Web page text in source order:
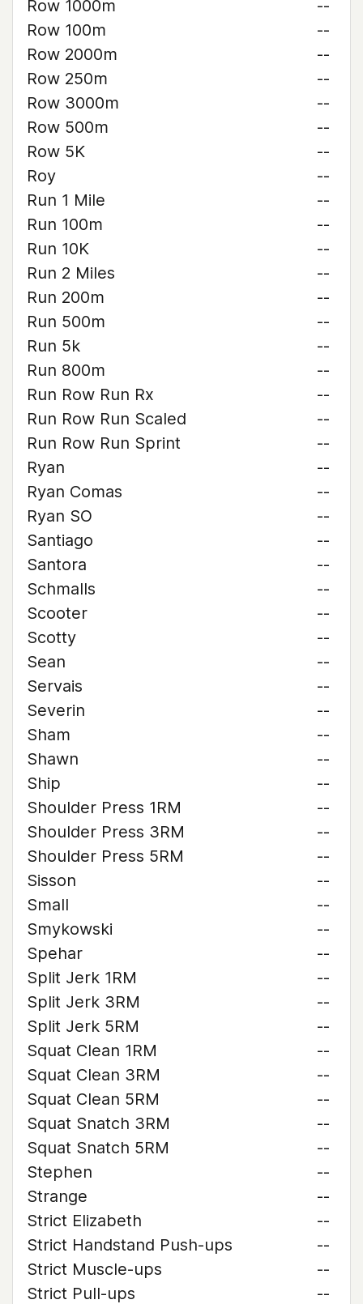
Row 1000m
--
Row 100m
--
Row 2000m
--
Row 250m
--
Row 3000m
--
Row 500m
--
Row 5K
--
Roy
--
Run 1 Mile
--
Run 100m
--
Run 10K
--
Run 2 Miles
--
Run 200m
--
Run 500m
--
Run 5k
--
Run 800m
--
Run Row Run Rx
--
Run Row Run Scaled
--
Run Row Run Sprint
--
Ryan
--
Ryan Comas
--
Ryan SO
--
Santiago
--
Santora
--
Schmalls
--
Scooter
--
Scotty
--
Sean
--
Servais
--
Severin
--
Sham
--
Shawn
--
Ship
--
Shoulder Press 1RM
--
Shoulder Press 3RM
--
Shoulder Press 5RM
--
Sisson
--
Small
--
Smykowski
--
Spehar
--
Split Jerk 1RM
--
Split Jerk 3RM
--
Split Jerk 5RM
--
Squat Clean 1RM
--
Squat Clean 3RM
--
Squat Clean 5RM
--
Squat Snatch 3RM
--
Squat Snatch 5RM
--
Stephen
--
Strange
--
Strict Elizabeth
--
Strict Handstand Push-ups
--
Strict Muscle-ups
--
Strict Pull-ups
--